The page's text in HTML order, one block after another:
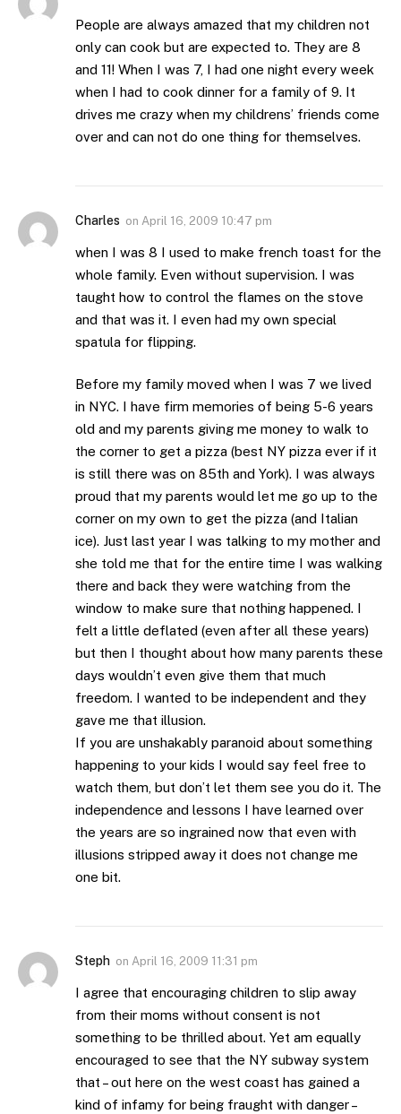
People are always amazed that my children not
only can cook but are expected to. They are 8
and 11! When I was 7, I had one night every week
when I had to cook dinner for a family of 9. It
drives me crazy when my childrens’ friends come
over and can not do one thing for themselves.
Charles on April 16, 2009 10:47 pm
when I was 8 I used to make french toast for the
whole family. Even without supervision. I was
taught how to control the flames on the stove
and that was it. I even had my own special
spatula for flipping.
Before my family moved when I was 7 we lived
in NYC. I have firm memories of being 5-6 years
old and my parents giving me money to walk to
the corner to get a pizza (best NY pizza ever if it
is still there was on 85th and York). I was always
proud that my parents would let me go up to the
corner on my own to get the pizza (and Italian
ice). Just last year I was talking to my mother and
she told me that for the entire time I was walking
there and back they were watching from the
window to make sure that nothing happened. I
felt a little deflated (even after all these years)
but then I thought about how many parents these
days wouldn’t even give them that much
freedom. I wanted to be independent and they
gave me that illusion.
If you are unshakably paranoid about something
happening to your kids I would say feel free to
watch them, but don’t let them see you do it. The
independence and lessons I have learned over
the years are so ingrained now that even with
illusions stripped away it does not change me
one bit.
Steph on April 16, 2009 11:31 pm
I agree that encouraging children to slip away
from their moms without consent is not
something to be thrilled about. Yet am equally
encouraged to see that the NY subway system
that – out here on the west coast has gained a
kind of infamy for being fraught with danger –